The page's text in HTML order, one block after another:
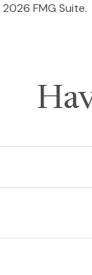
2026 FMG Suite.